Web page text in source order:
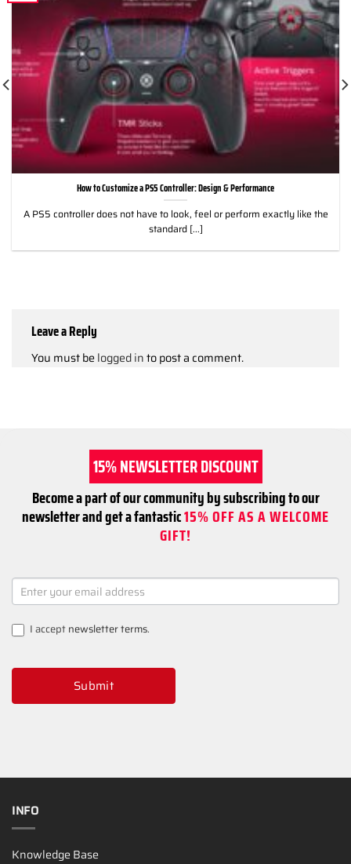
How to Customize a PS5 Controller: Design & Performance
A PS5 controller does not have to look, feel or perform exactly like the
standard [...]
Leave a Reply
You must be logged into post a comment.
15% NEWSLETTER DISCOUNT
Become a part of our community by subscribing to our
newsletter and get a fantastic15% OFF AS A WELCOME
GIFT!
NEWSLETTER
SIGNUP
I acceptnewsletter terms.
Submit
INFO
Knowledge Base